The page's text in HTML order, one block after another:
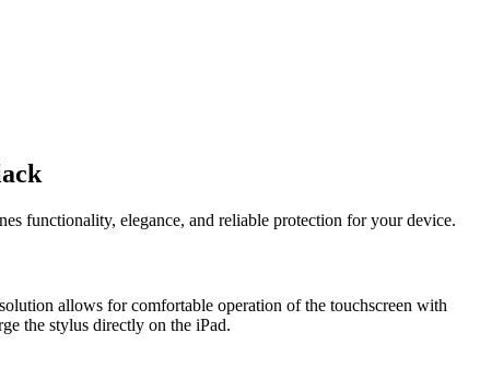
functionality, elegance, and reliable protection for your device.
allows for comfortable operation of the touchscreen with
the stylus directly on the iPad.